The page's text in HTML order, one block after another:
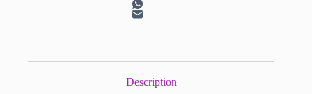
Description